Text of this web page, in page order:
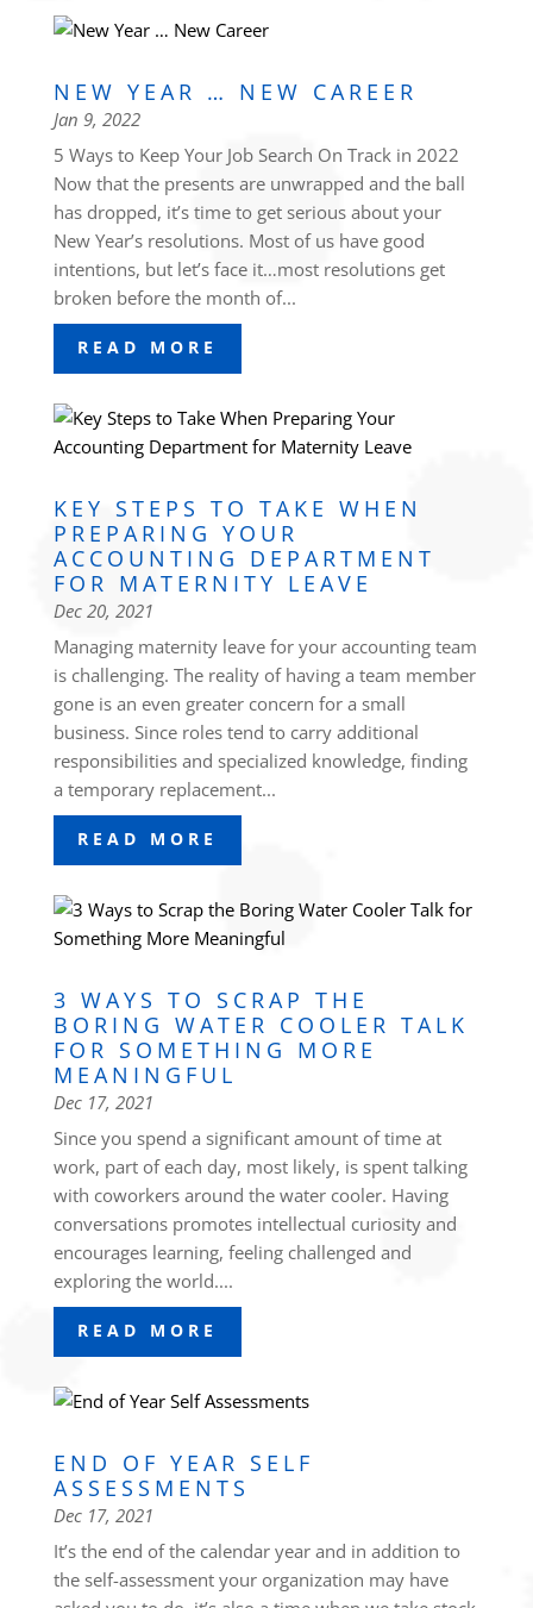
NEW YEAR … NEW CAREER
Jan 9, 2022
5 Ways to Keep Your Job Search On Track in 2022
Now that the presents are unwrapped and the ball
has dropped, it’s time to get serious about your
New Year’s resolutions. Most of us have good
intentions, but let’s face it…most resolutions get
broken before the month of...
READ MORE
KEY STEPS TO TAKE WHEN
PREPARING YOUR
ACCOUNTING DEPARTMENT
FOR MATERNITY LEAVE
Dec 20, 2021
Managing maternity leave for your accounting team
is challenging. The reality of having a team member
gone is an even greater concern for a small
business. Since roles tend to carry additional
responsibilities and specialized knowledge, finding
a temporary replacement...
READ MORE
3 WAYS TO SCRAP THE
BORING WATER COOLER TALK
FOR SOMETHING MORE
MEANINGFUL
Dec 17, 2021
Since you spend a significant amount of time at
work, part of each day, most likely, is spent talking
with coworkers around the water cooler. Having
conversations promotes intellectual curiosity and
encourages learning, feeling challenged and
exploring the world....
READ MORE
END OF YEAR SELF
ASSESSMENTS
Dec 17, 2021
It’s the end of the calendar year and in addition to
the self-assessment your organization may have